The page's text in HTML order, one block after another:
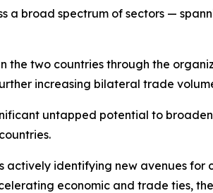
a broad spectrum of sectors —
two countries through the
increasing bilateral trade
untapped potential to
identifying new avenues for
economic and trade ties,